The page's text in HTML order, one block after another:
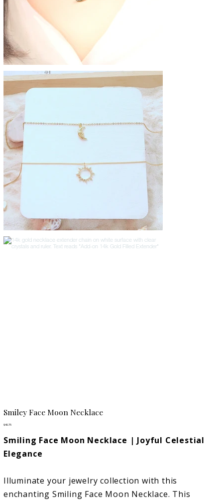
Smiley Face Moon Necklace
Price
$40.75
Smiling Face Moon Necklace | Joyful Celestial
Elegance
Illuminate your jewelry collection with this
enchanting Smiling Face Moon Necklace. This